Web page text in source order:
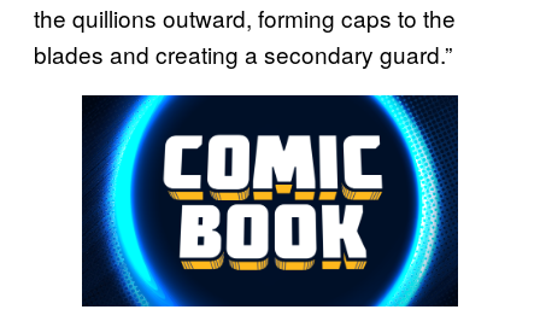
the quillions outward, forming caps to the
blades and creating a secondary guard.”